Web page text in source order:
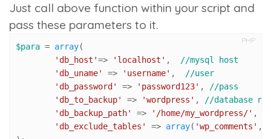
Just call above function within your script and
pass these parameters to it.
PHP
$para = array(
'db_host'=> 'localhost' , //mysql host
'db_uname'
=> 'username' , //user
'db_password'
=> 'password123' , //pass
'db_to_backup'
=> 'wordpress' , //database
'db_backup_path'
=> '/home/my_wordpress/' ,
'db_exclude_tables'
=> array( 'wp_comments' ,